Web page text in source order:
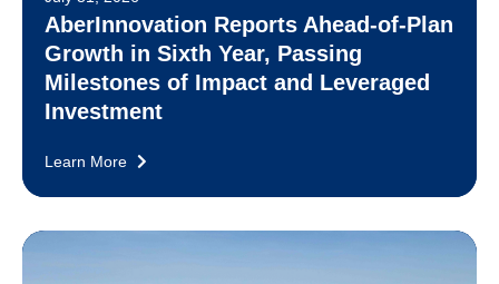
AberInnovation Reports Ahead-of-Plan
Growth in Sixth Year, Passing
Milestones of Impact and Leveraged
Investment
Learn More